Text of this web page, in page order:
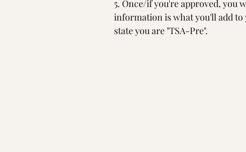
5. Once/if you're approved, you
information is what you'll add
state you are "TSA-Pre".